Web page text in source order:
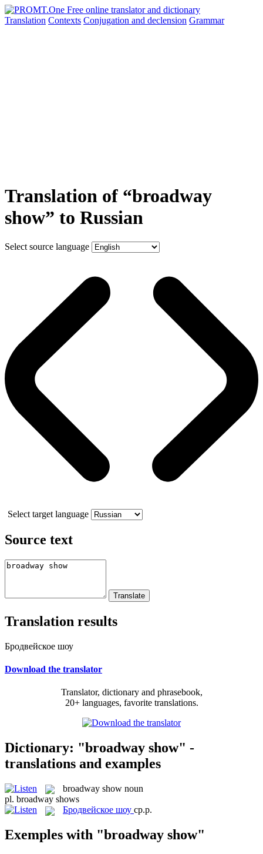
Translation Contexts Conjugation and declension Grammar
Translation of “broadway
show” to Russian
Select source language
Select target language
Source text
Translation results
Бродвейское шоу
Download the translator
Translator, dictionary and phrasebook,
20+ languages, favorite translations.
Dictionary: "broadway show" -
translations and examples
broadway show noun
pl. broadway shows
Бродвейское шоу ср.р.
Exemples with "broadway show"